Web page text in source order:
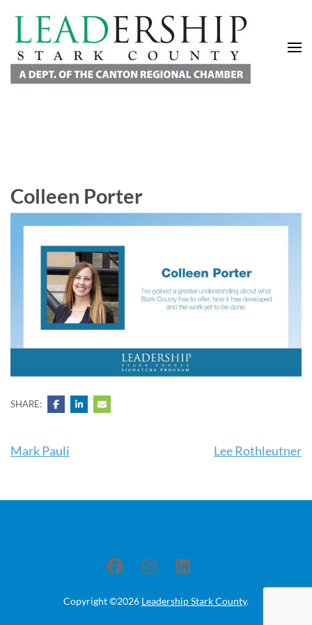
Colleen Porter
SHARE:
Post
Mark Pauli Lee Rothleutner
Copyright ©2026 Leadership Stark County.